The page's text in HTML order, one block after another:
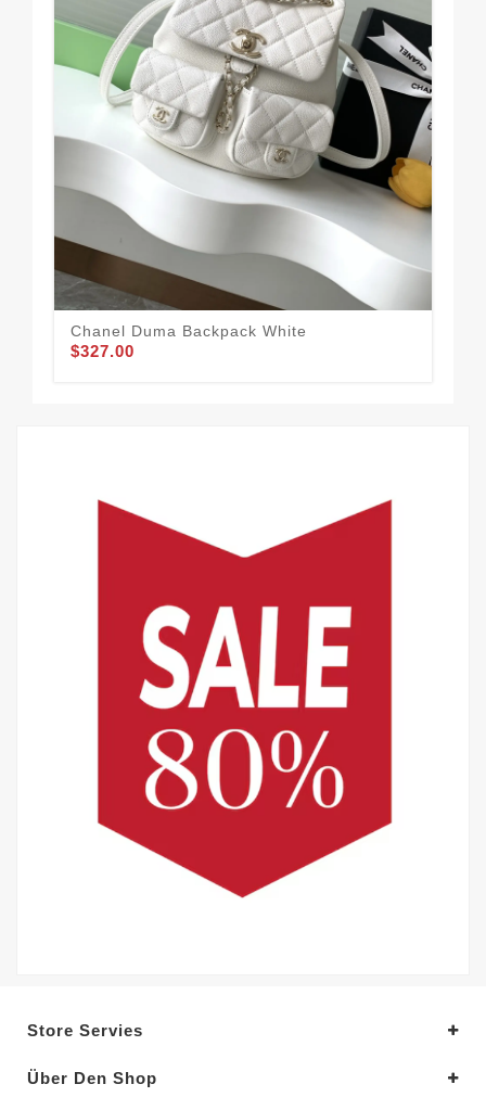
Chanel Duma Backpack White
$327.00
Store Servies
Über Den Shop